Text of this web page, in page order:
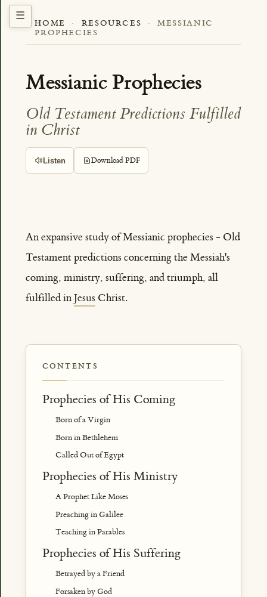
HOME · RESOURCES ·
MESSIANIC
PROPHECIES
Messianic Prophecies
Old Testament Predictions Fulfilled
in Christ
Listen Download PDF
An expansive study of Messianic prophecies - Old
Testament predictions concerning the Messiah's
coming, ministry, suffering, and triumph, all
fulfilled inJesus Christ.
CONTENTS
Prophecies of His Coming
Born of a Virgin
Born in Bethlehem
Called Out of Egypt
Prophecies of His Ministry
A Prophet Like Moses
Preaching in Galilee
Teaching in Parables
Prophecies of His Suffering
Betrayed by a Friend
Forsaken by God